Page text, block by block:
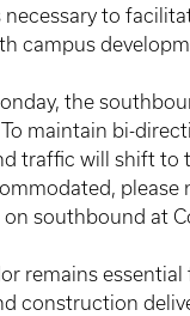
necessary to
campus
the
maintain bi-
traffic will shift to
please
southbound at
remains
construction